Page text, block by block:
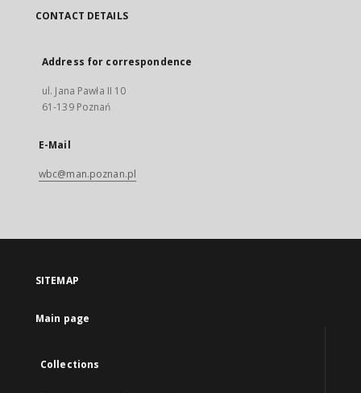
CONTACT DETAILS
Address for correspondence
ul. Jana Pawła II 10
61-139 Poznań
E-Mail
wbc@man.poznan.pl
SITEMAP
Main page
Collections